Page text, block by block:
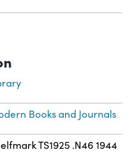
Books and Journals
TS1925 .N46 1944